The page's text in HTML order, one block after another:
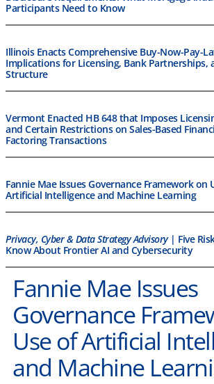
Participants Need to Know
Illinois Enacts Comprehensive Buy-Now-Pay-
Implications for Licensing, Bank Partnerships,
Structure
Vermont Enacted HB 648 that Imposes
and Certain Restrictions on Sales-Based
Factoring Transactions
Fannie Mae Issues Governance Framework on
Artificial Intelligence and Machine Learning
Privacy, Cyber & Data Strategy Advisory| Five
Know About Frontier AI and Cybersecurity
Fannie Mae Issues
Governance
Use of Artificial
and Machine